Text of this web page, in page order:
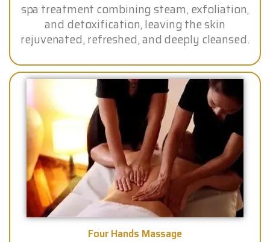
spa treatment combining steam, exfoliation,
and detoxification, leaving the skin
rejuvenated, refreshed, and deeply cleansed.
Four Hands Massage